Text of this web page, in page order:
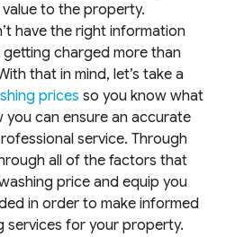
to the property.
have the right information
charged more than
that in mind, let’s take a
prices so you know what
can ensure an accurate
service. Through
all of the factors that
price and equip you
in order to make informed
services for your property.